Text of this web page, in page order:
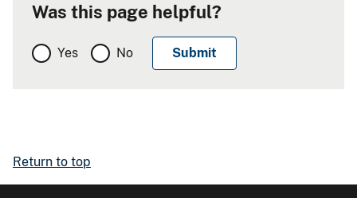
Was this page helpful?
Yes No
Return to top